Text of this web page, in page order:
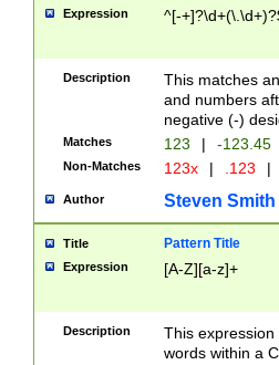
Expression ^[-
Description
This matches
and numbers
negative (-)
Matches 123 | -123.45
Non-Matches 123x | .123 |
Author Steven Smith
Title Pattern Title
Expression [A-Z][a-z]+
Description
This
words within a